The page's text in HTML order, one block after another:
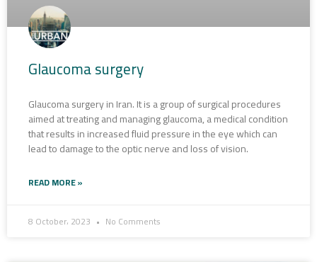
Glaucoma surgery
Glaucoma surgery in Iran. It is a group of surgical procedures
aimed at treating and managing glaucoma, a medical condition
that results in increased fluid pressure in the eye which can
lead to damage to the optic nerve and loss of vision.
READ MORE »
8 October، 2023 No Comments